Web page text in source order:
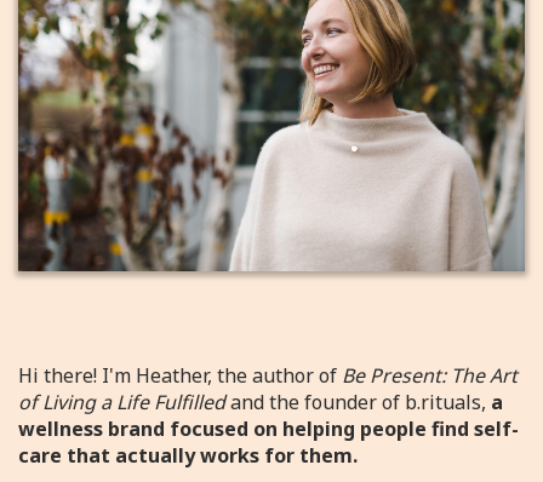
Hi there! I'm Heather, the author of Be Present: The Art
of Living a Life Fulfilledand the founder of b.rituals, a
wellness brand focused on helping people find self-
care that actually works for them.